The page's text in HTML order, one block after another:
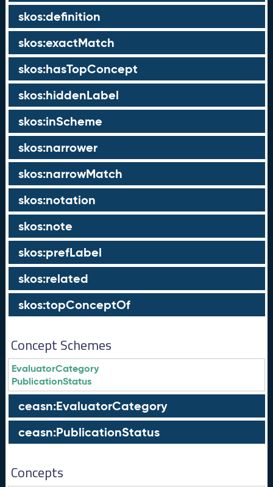
skos:definition
skos:exactMatch
skos:hasTopConcept
skos:hiddenLabel
skos:inScheme
skos:narrower
skos:narrowMatch
skos:notation
skos:note
skos:prefLabel
skos:related
skos:topConceptOf
Concept Schemes
EvaluatorCategory
PublicationStatus
ceasn:EvaluatorCategory
ceasn:PublicationStatus
Concepts